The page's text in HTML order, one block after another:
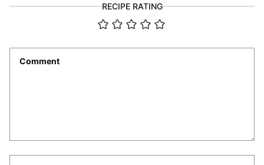
RECIPE RATING